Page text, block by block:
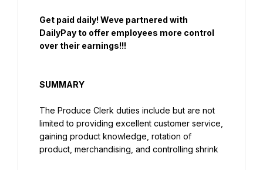
Get paid daily! Weve partnered with
DailyPay to offer employees more control
over their earnings!!!
SUMMARY
The Produce Clerk duties include but are not
limited to providing excellent customer service,
gaining product knowledge, rotation of
product, merchandising, and controlling shrink